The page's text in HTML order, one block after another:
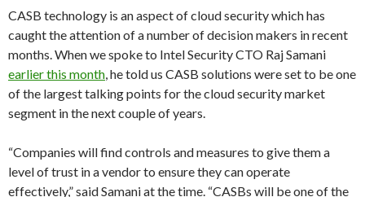
CASB technology is an aspect of cloud security which has
caught the attention of a number of decision makers in recent
months. When we spoke to Intel Security CTO Raj Samani
earlier this month, he told us CASB solutions were set to be one
of the largest talking points for the cloud security market
segment in the next couple of years.
“Companies will find controls and measures to give them a
level of trust in a vendor to ensure they can operate
effectively,” said Samani at the time. “CASBs will be one of the